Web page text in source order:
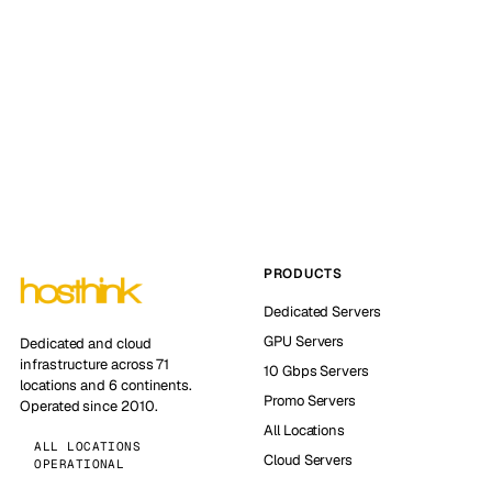
Dedicated and cloud
infrastructure across 71
locations and 6 continents.
Operated since 2010.
ALL LOCATIONS
OPERATIONAL
PRODUCTS
Dedicated Servers
GPU Servers
10 Gbps Servers
Promo Servers
All Locations
Cloud Servers